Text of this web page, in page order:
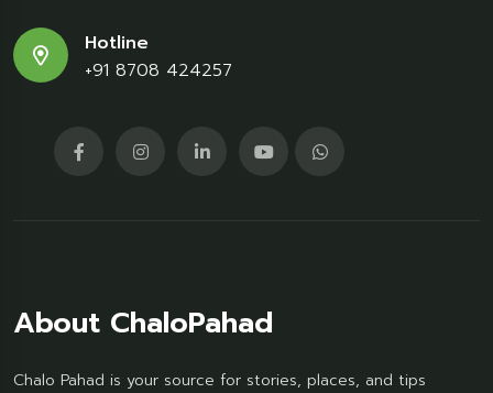
Hotline
+91 8708 424257
About ChaloPahad
Chalo Pahad is your source for stories, places, and tips